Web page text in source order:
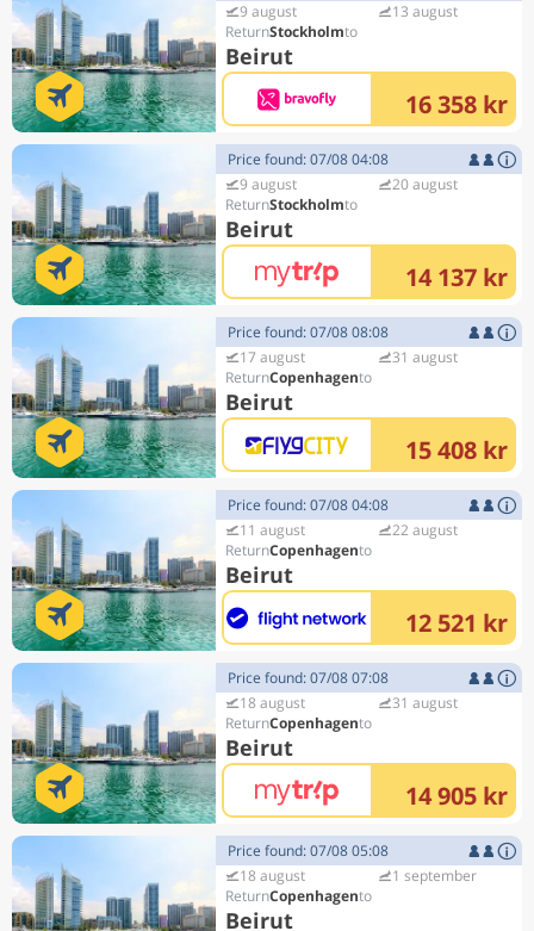
9 august
Stockholm
Beirut
13 august
16 358 kr
Price found: 07/08 04:08
9 august
Stockholm
Beirut
20 august
14 137 kr
Price found: 07/08 08:08
17 august
Copenhagen
Beirut
31 august
15 408 kr
Price found: 07/08 04:08
11 august
Copenhagen
Beirut
22 august
12 521 kr
Price found: 07/08 07:08
18 august
Copenhagen
Beirut
31 august
14 905 kr
Price found: 07/08 05:08
18 august
Copenhagen
Beirut
1 september